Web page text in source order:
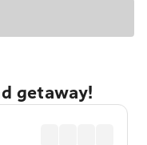
getaway!